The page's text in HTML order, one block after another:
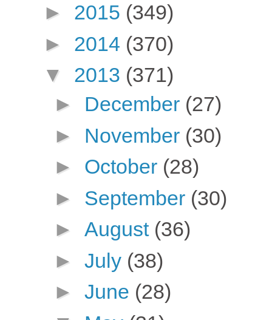
► 2015 (349)
► 2014 (370)
▼ 2013 (371)
► December (27)
► November (30)
► October (28)
► September (30)
► August (36)
► July (38)
► June (28)